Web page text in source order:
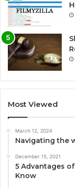
Most Viewed
March 12, 2024
Navigating the
December 15, 2021
5 Advantages
Know